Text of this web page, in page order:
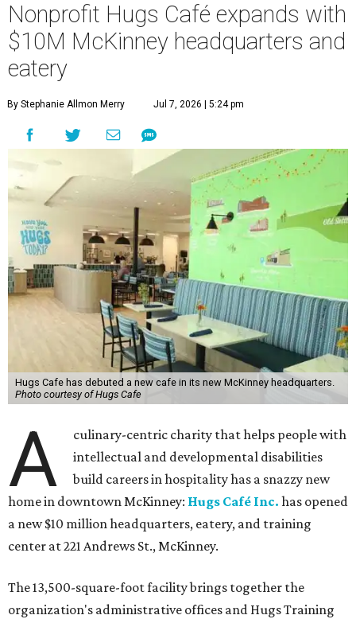
Nonprofit Hugs Café expands with
$10M McKinney headquarters and
eatery
By Stephanie Allmon Merry Jul 7, 2026 | 5:24 pm
Hugs Cafe has debuted a new cafe in its new McKinney headquarters.
Photo courtesy of Hugs Cafe
A
culinary-centric charity that helps people with
intellectual and developmental disabilities
build careers in hospitality has a snazzy new
home in downtown McKinney: Hugs Café Inc. has opened
a new $10 million headquarters, eatery, and training
center at 221 Andrews St., McKinney.
The 13,500-square-foot facility brings together the
organization's administrative offices and Hugs Training